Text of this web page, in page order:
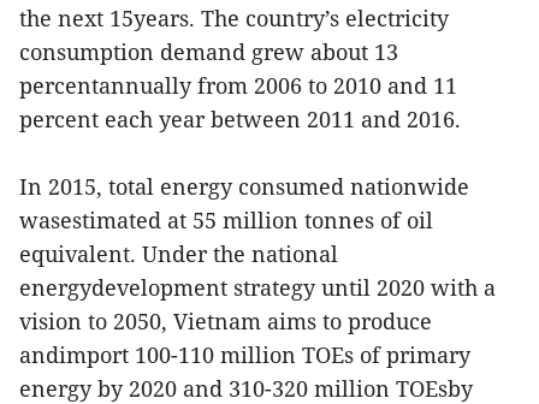
the next 15years. The country’s electricity
consumption demand grew about 13
percentannually from 2006 to 2010 and 11
percent each year between 2011 and 2016.
In 2015, total energy consumed nationwide
wasestimated at 55 million tonnes of oil
equivalent. Under the national
energydevelopment strategy until 2020 with a
vision to 2050, Vietnam aims to produce
andimport 100-110 million TOEs of primary
energy by 2020 and 310-320 million TOEsby